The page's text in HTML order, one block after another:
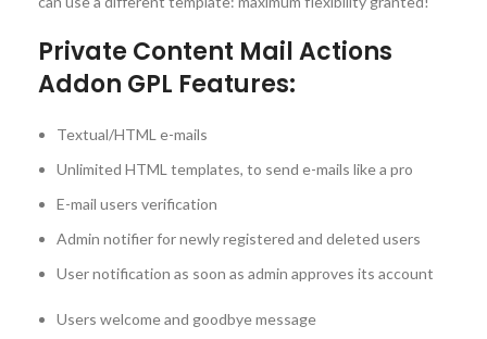
Private Content Mail Actions
Addon GPL Features:
Textual/HTML e-mails
Unlimited HTML templates, to send e-mails like a pro
E-mail users verification
Admin notifier for newly registered and deleted users
User notification as soon as admin approves its account
Users welcome and goodbye message